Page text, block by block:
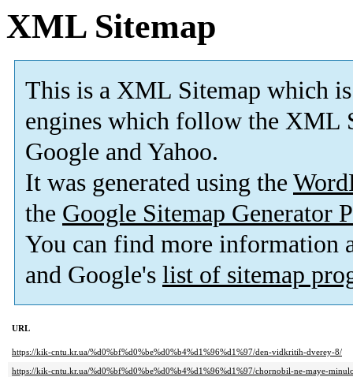
XML Sitemap
This is a XML Sitemap which is
engines which follow the XML
Google and Yahoo.
It was generated using the
the Google Sitemap Generator
You can find more information
and Google's list of sitemap
URL
https://kik-cntu.kr.ua/%d0%bf%d0%be%d0%b4%d1%96%d1%97/den-vidkritih-dverey-8/
https://kik-cntu.kr.ua/%d0%bf%d0%be%d0%b4%d1%96%d1%97/chornobil-ne-maye-